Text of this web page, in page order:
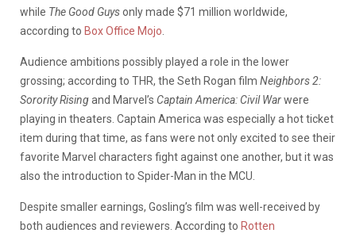
while The Good Guysonly made $71 million worldwide,
according to Box Office Mojo
Audience ambitions possibly played a role in the lower
grossing; according to THR, the Seth Rogan film Neighbors 2:
Sorority Risingand Marvel’s Captain America: Civil Warwere
playing in theaters. Captain America was especially a hot ticket
item during that time, as fans were not only excited to see their
favorite Marvel characters fight against one another, but it was
also the introduction to Spider-Man in the MCU.
Despite smaller earnings, Gosling’s film was well-received by
both audiences and reviewers. According to Rotten